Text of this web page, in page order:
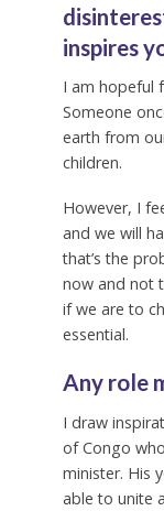
inspires
I am hopeful
Someone
earth from
children.
However, I
and we will
that’s the
now and not
if we are to
essential.
Any role
I draw
of Congo
minister. His
able to unite